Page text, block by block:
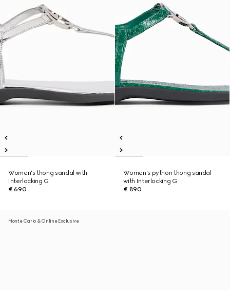
Women's thong sandal with
Interlocking G
€ 690
Women's python thong sandal
with Interlocking G
€ 890
Monte Carlo & Online Exclusive